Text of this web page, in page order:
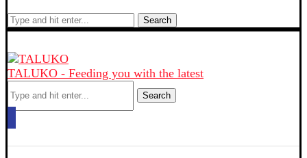
Search
TALUKO - Feeding you with the latest
Search